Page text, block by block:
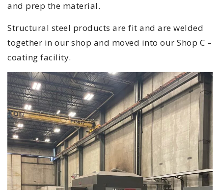
and prep the material.
Structural steel products are fit and are welded
together in our shop and moved into our Shop C –
coating facility.